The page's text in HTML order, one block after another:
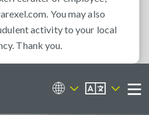
. You may also
activity to your local
Thank you.
Career Sites
EN